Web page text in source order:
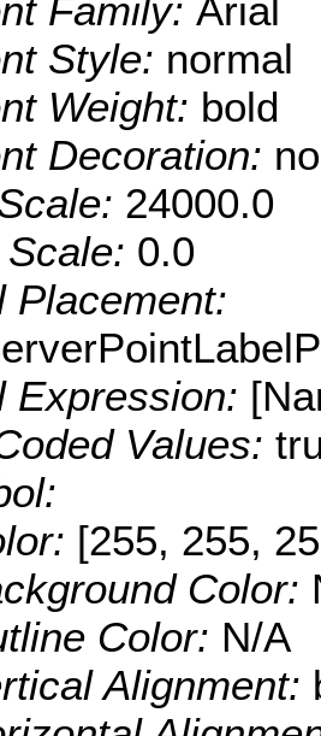
Family: Arial
Style: normal
Weight: bold
Decoration:
24000.0
0.0
Placement:
Expression:
Values:
[255, 255,
Color:
Color: N/A
Alignment: